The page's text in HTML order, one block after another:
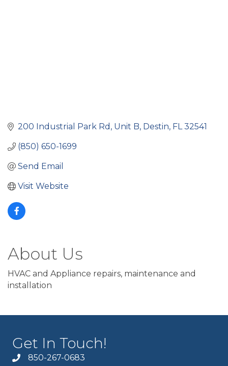
200 Industrial Park Rd Unit B Destin FL 32541
(850) 650-1699
Send Email
Visit Website
About Us
HVAC and Appliance repairs, maintenance and
installation
Get In Touch!
850-267-0683